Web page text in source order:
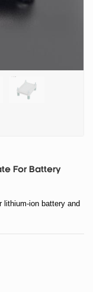
For Battery
lithium-ion battery and